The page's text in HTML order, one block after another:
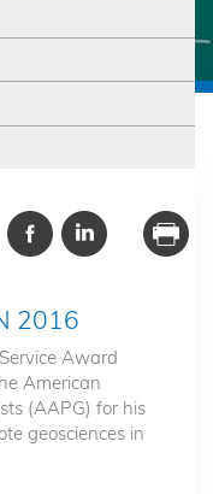
2016
Award
American
(AAPG) for his
geosciences in